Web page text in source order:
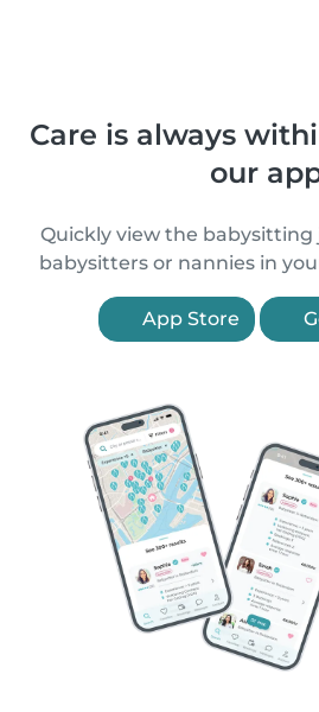
Care is always
our
Quickly view the babysitting
babysitters or nannies in
App Store